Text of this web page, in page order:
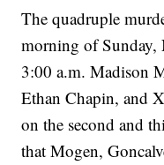
The quadruple
morning of Sunday,
3:00 a.m. Madison
Ethan Chapin, and
on the second and
that Mogen,